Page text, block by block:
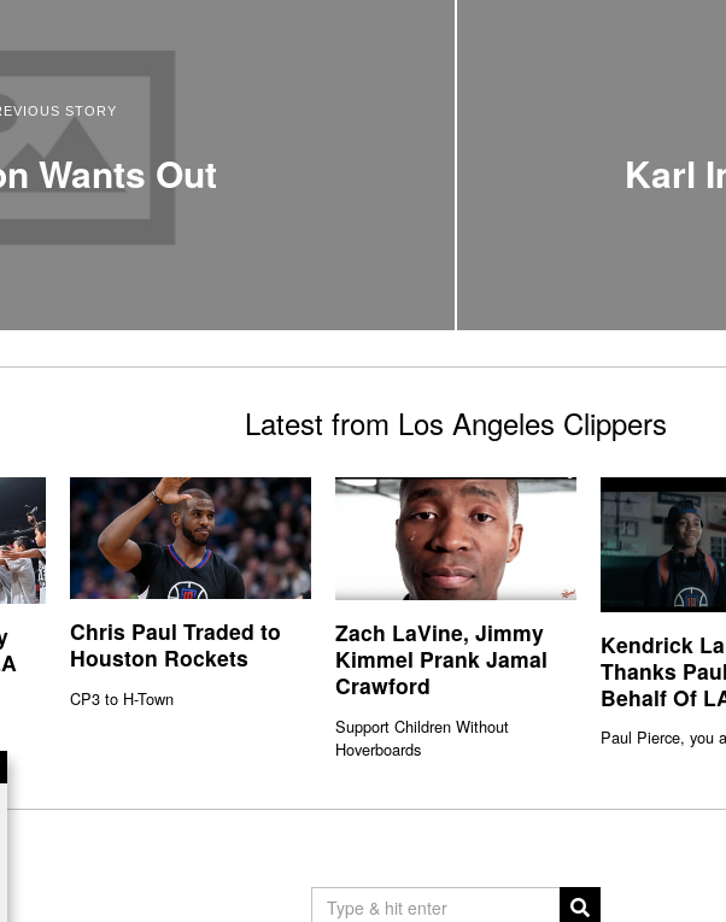
STORY
Wants Out Karl
Latest from Los Angeles Clippers
Chris Paul Traded to
Houston Rockets
CP3 to H-Town
Zach LaVine, Jimmy
Kimmel Prank Jamal
Crawford
Support Children Without
Hoverboards
Kendrick
Thanks
Behalf Of
Paul Pierce, you